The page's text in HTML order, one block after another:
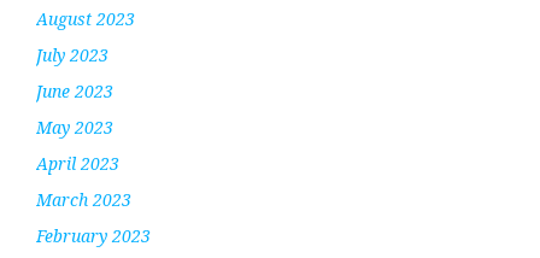
August 2023
July 2023
June 2023
May 2023
April 2023
March 2023
February 2023